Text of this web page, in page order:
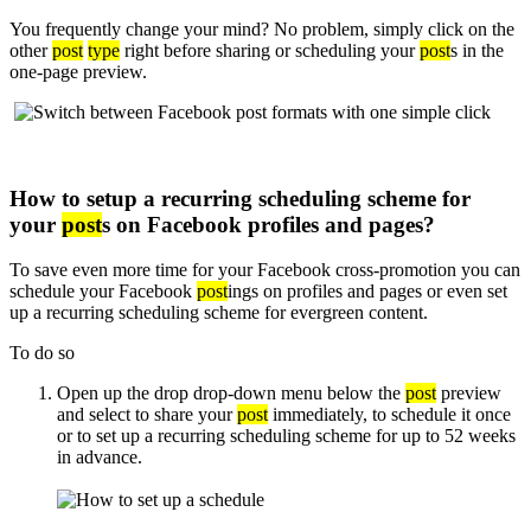
You frequently change your mind? No problem, simply click on the
otherpost type right before sharing or scheduling yourposts in the
one-page preview.
How to setup a recurring scheduling scheme for
your posts on Facebook profiles and pages?
To save even more time for your Facebook cross-promotion you can
schedule your Facebook postings on profiles and pages or even set
up a recurring scheduling scheme for evergreen content.
To do so
Open up the drop drop-down menu below the post preview
and select to share yourpost immediately, to schedule it once
or to set up a recurring scheduling scheme for up to 52 weeks
in advance.